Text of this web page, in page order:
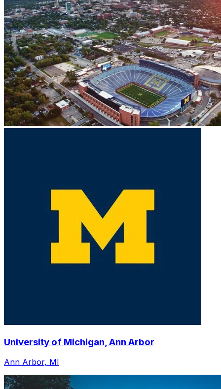
University of Michigan, Ann Arbor
Ann Arbor, MI